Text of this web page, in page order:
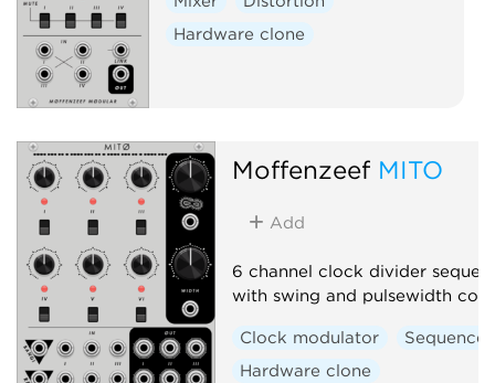
Hardware clone
Moffenzeef MITO
Add
6 channel clock divider
with swing and pulsewidth
Clock modulator
Sequencer
Hardware clone